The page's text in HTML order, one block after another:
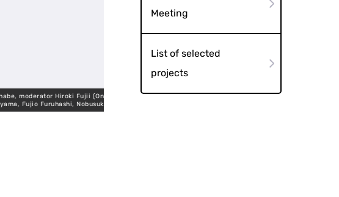
Hiroki Fujii (Ongakuju
Furuhashi, Nobusuke Kishi
Meeting
List of selected
projects